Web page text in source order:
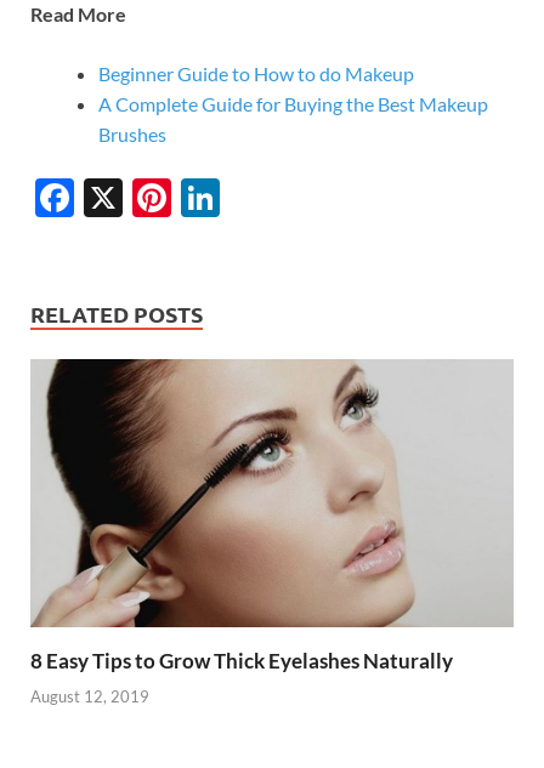
Read More
Beginner Guide to How to do Makeup
A Complete Guide for Buying the Best Makeup
Brushes
F
b
o
X
Pi
es
t
dI
RELATED POSTS
8 Easy Tips to Grow Thick Eyelashes Naturally
August 12, 2019